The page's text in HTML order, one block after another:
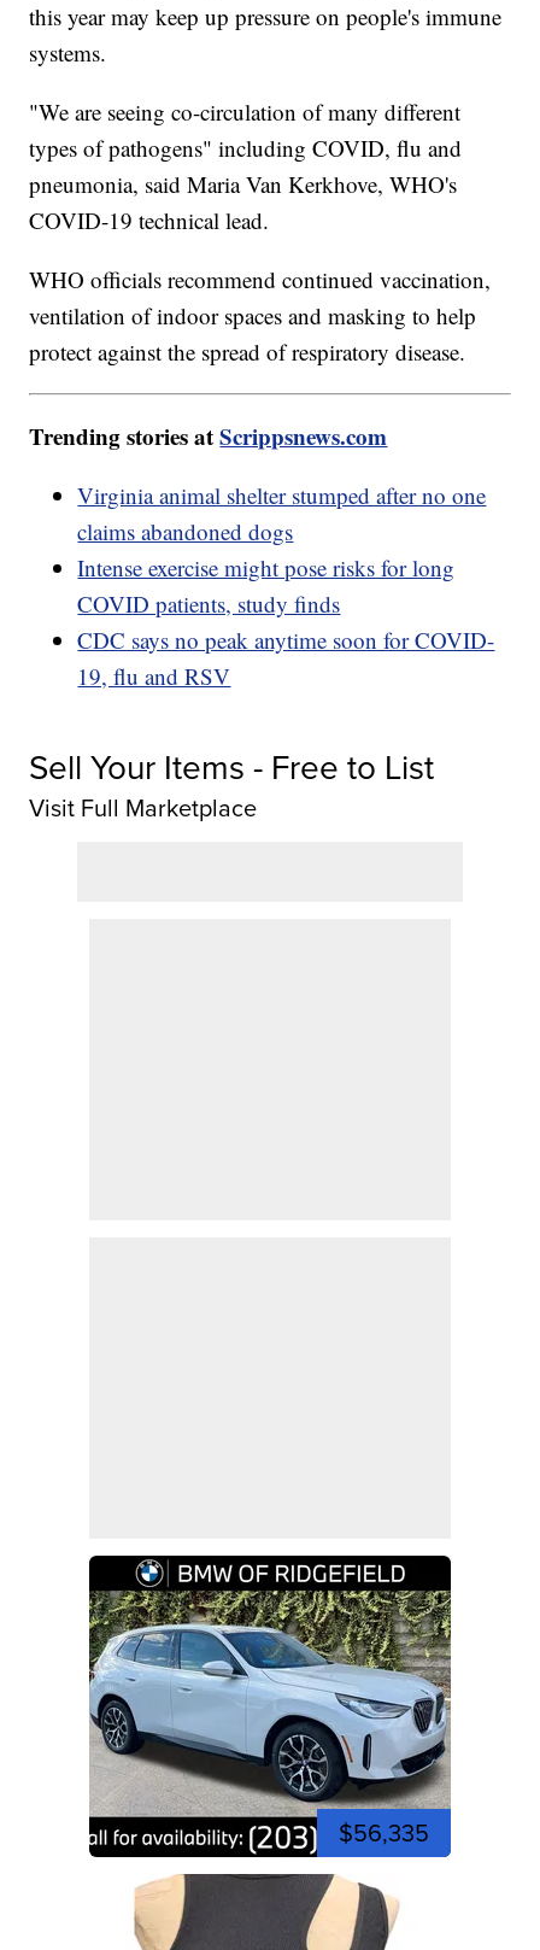
this year may keep up pressure on people's immune
systems.
"We are seeing co-circulation of many different
types of pathogens" including COVID, flu and
pneumonia, said Maria Van Kerkhove, WHO's
COVID-19 technical lead.
WHO officials recommend continued vaccination,
ventilation of indoor spaces and masking to help
protect against the spread of respiratory disease.
Trending stories atScrippsnews.com
Virginia animal shelter stumped after no one
claims abandoned dogs
Intense exercise might pose risks for long
COVID patients, study finds
CDC says no peak anytime soon for COVID-
19, flu and RSV
Sell Your Items - Free to List
Visit Full Marketplace
$56,335